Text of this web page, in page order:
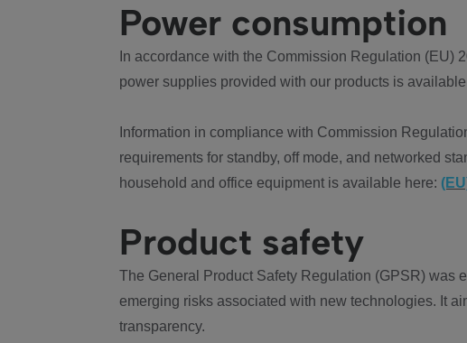
Power consumption
In accordance with the Commission Regulation (EU)
power supplies provided with our products is
Information in compliance with Commission
requirements for standby, off mode, and networked
household and office equipment is available here:
Product safety
The General Product Safety Regulation (GPSR) was
emerging risks associated with new technologies. It
transparency.